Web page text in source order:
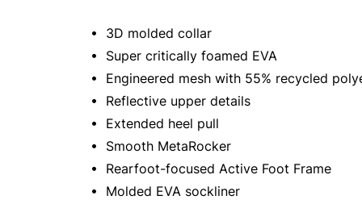
• 3D molded collar
• Super critically foamed EVA
• Engineered mesh with 55% recycled
• Reflective upper details
• Extended heel pull
• Smooth MetaRocker
• Rearfoot-focused Active Foot Frame
• Molded EVA sockliner